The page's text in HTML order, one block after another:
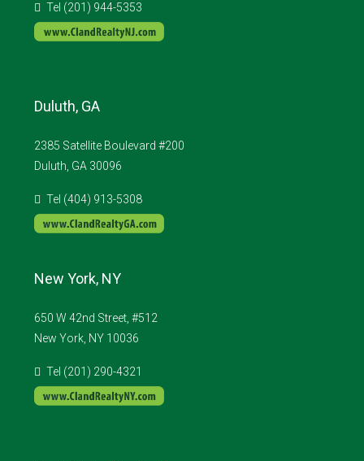
Tel (201) 944-5353
Duluth, GA
2385 Satellite Boulevard #200
Duluth, GA 30096
Tel (404) 913-5308
New York, NY
650 W 42nd Street, #512
New York, NY 10036
Tel (201) 290-4321